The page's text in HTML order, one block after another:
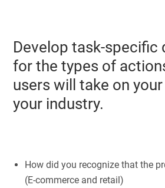
Develop task-specific
for the types of
users will take on
your industry.
How did you recognize that the
(E-commerce and retail)